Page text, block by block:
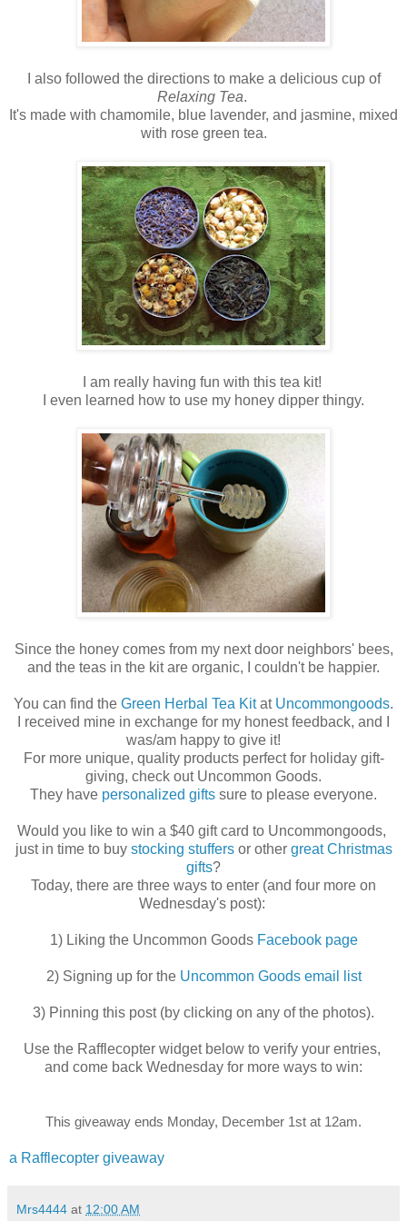
I also followed the directions to make a delicious cup of
Relaxing Tea.
It's made with chamomile, blue lavender, and jasmine, mixed
with rose green tea.
I am really having fun with this tea kit!
I even learned how to use my honey dipper thingy.
Since the honey comes from my next door neighbors' bees,
and the teas in the kit are organic, I couldn't be happier.
You can find the Green Herbal Tea Kitat Uncommongoods.
I received mine in exchange for my honest feedback, and I
was/am happy to give it!
For more unique, quality products perfect for holiday gift-
giving, check out Uncommon Goods.
They have personalized gifts sure to please everyone.
Would you like to win a $40 gift card to Uncommongoods,
just in time to buy stocking stuffersor other great Christmas
gifts?
Today, there are three ways to enter (and four more on
Wednesday's post):
1) Liking the Uncommon Goods Facebook page
2) Signing up for the Uncommon Goods email list
3) Pinning this post (by clicking on any of the photos).
Use the Rafflecopter widget below to verify your entries,
and come back Wednesday for more ways to win:
This giveaway ends Monday, December 1st at 12am.
a Rafflecopter giveaway
Mrs4444 at 12:00 AM